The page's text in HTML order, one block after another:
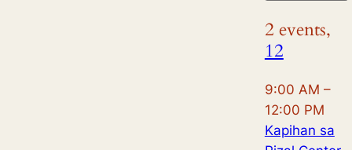
2 events,
12
9:00 AM –
12:00 PM
Kapihan sa